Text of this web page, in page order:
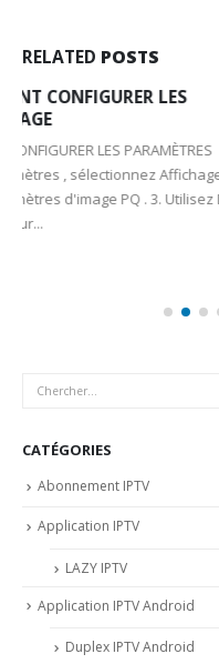
RELATED POSTS
20
Sep
IRAN
Lire la suite
CATÉGORIES
Abonnement IPTV
Application IPTV
LAZY IPTV
Application IPTV Android
Duplex IPTV Android